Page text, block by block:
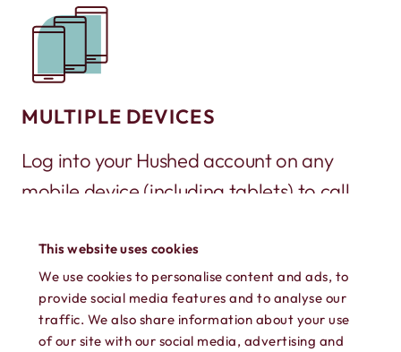
This website uses cookies
We use cookies to personalise content and ads, to
provide social media features and to analyse our
traffic. We also share information about your use
of our site with our social media, advertising and
MULTIPLE DEVICES
Log into your Hushed account on any
mobile device (including tablets) to call
phone into a working phone again!